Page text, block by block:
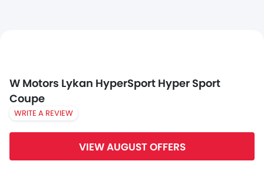
W Motors Lykan HyperSport Hyper Sport
Coupe
WRITE A REVIEW
VIEW AUGUST OFFERS